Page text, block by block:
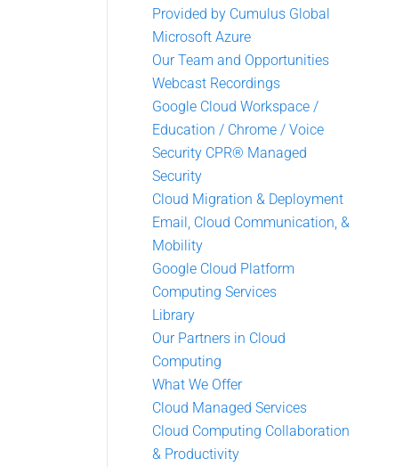
Provided by Cumulus Global
Microsoft Azure
Our Team and Opportunities
Webcast Recordings
Google Cloud Workspace /
Education / Chrome / Voice
Security CPR® Managed
Security
Cloud Migration & Deployment
Email, Cloud Communication, &
Mobility
Google Cloud Platform
Computing Services
Library
Our Partners in Cloud
Computing
What We Offer
Cloud Managed Services
Cloud Computing Collaboration
& Productivity